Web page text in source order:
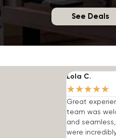
See Deals
Lola C.
★★★★★
Great
team was
and
were